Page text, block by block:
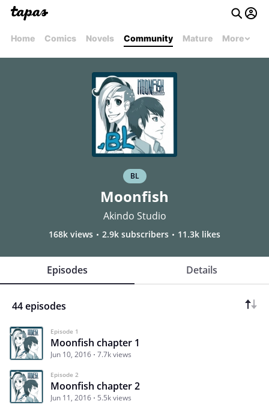
Home Comics Novels Community Mature More
BL
Moonfish
Akindo Studio
168k views 2.9k subscribers 11.3k likes
Episodes Details
44 episodes
Episode 1
Moonfish chapter 1
Jun 10, 2016 7.7k views
Episode 2
Moonfish chapter 2
Jun 11, 2016 5.5k views